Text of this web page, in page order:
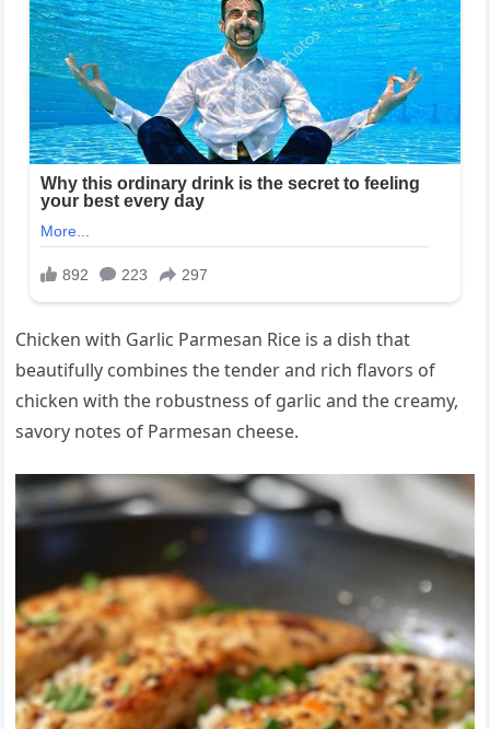
Chicken with Garlic Parmesan Rice is a dish that
beautifully combines the tender and rich flavors of
chicken with the robustness of garlic and the creamy,
savory notes of Parmesan cheese.